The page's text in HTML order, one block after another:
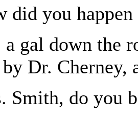
did you
gal down the
Dr. Cherney,
Smith, do you